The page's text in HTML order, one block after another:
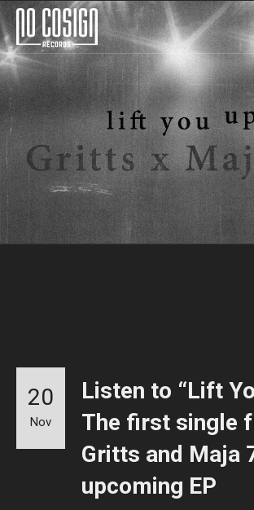
Listen to “Lift
The first single
Gritts and Maja
upcoming EP
20
Nov